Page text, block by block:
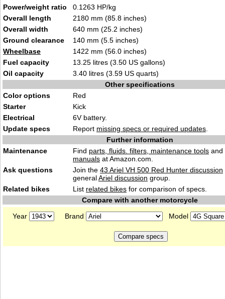
Power/weight ratio
0.1263 HP/kg
Overall length
2180 mm (85.8 inches)
Overall width
640 mm (25.2 inches)
Ground clearance
140 mm (5.5 inches)
Wheelbase
1422 mm (56.0 inches)
Fuel capacity
13.25 litres (3.50 US gallons)
Oil capacity
3.40 litres (3.59 US quarts)
Other specifications
Color options
Red
Starter
Kick
Electrical
6V battery.
Update specs
Report missing specs or required updates
Further information
Maintenance
Find parts, fluids. filters, maintenance tools and
manuals at Amazon.com.
Ask questions
Join the 43 Ariel VH 500 Red Hunter discussion
generalAriel discussion group.
Related bikes
List related bikes for comparison of specs.
Compare with another motorcycle
Year
Brand Model